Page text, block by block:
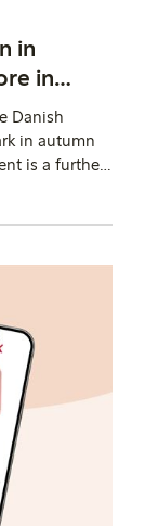
in
in
Danish
in autumn
is a further
the country